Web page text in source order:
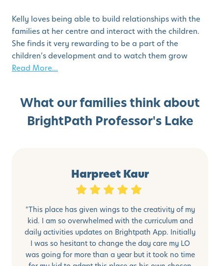
Kelly loves being able to build relationships with the
families at her centre and interact with the children.
She finds it very rewarding to be a part of the
children’s development and to watch them grow
Read More...
What our families think about
BrightPath Professor's Lake
"This place has given wings to the creativity of my
kid. I am so overwhelmed with the curriculum and
daily activities updates on Brightpath App. Initially
I was so hesitant to change the day care my LO
was going for more than a year but it took no time
Harpreet Kaur